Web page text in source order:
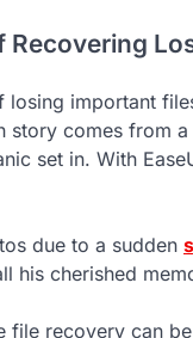
important
story comes from
set in. With
due to a sudden
his cherished
file recovery can